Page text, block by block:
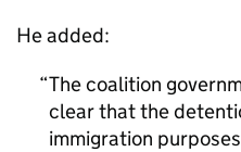
He added:
The coalition
clear that the
immigration